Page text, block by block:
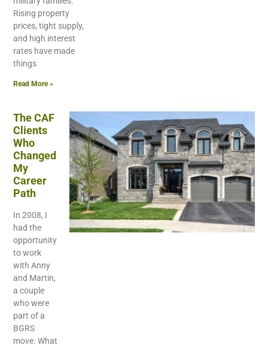
Rising property
prices, tight supply,
and high interest
rates have made
things
Read More »
The CAF
Clients
Who
Changed
My
Career
Path
In 2008, I
had the
opportunity
to work
with Anny
and Martin,
a couple
who were
part of a
BGRS
move. What